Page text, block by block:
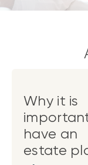
Why it is
have an
estate